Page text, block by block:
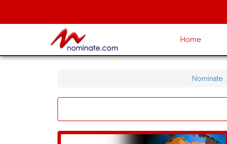
Home
Nominate